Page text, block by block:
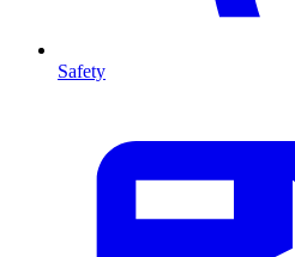
Safety